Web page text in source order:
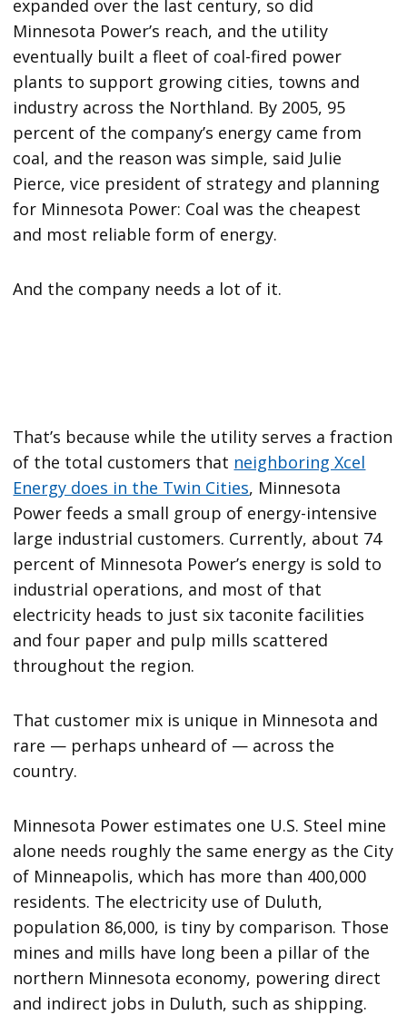
expanded over the last century, so did
Minnesota Power’s reach, and the utility
eventually built a fleet of coal-fired power
plants to support growing cities, towns and
industry across the Northland. By 2005, 95
percent of the company’s energy came from
coal, and the reason was simple, said Julie
Pierce, vice president of strategy and planning
for Minnesota Power: Coal was the cheapest
and most reliable form of energy.
And the company needs a lot of it.
That’s because while the utility serves a fraction
of the total customers that neighboring Xcel
Energy does in the Twin Cities, Minnesota
Power feeds a small group of energy-intensive
large industrial customers. Currently, about 74
percent of Minnesota Power’s energy is sold to
industrial operations, and most of that
electricity heads to just six taconite facilities
and four paper and pulp mills scattered
throughout the region.
That customer mix is unique in Minnesota and
rare — perhaps unheard of — across the
country.
Minnesota Power estimates one U.S. Steel mine
alone needs roughly the same energy as the City
of Minneapolis, which has more than 400,000
residents. The electricity use of Duluth,
population 86,000, is tiny by comparison. Those
mines and mills have long been a pillar of the
northern Minnesota economy, powering direct
and indirect jobs in Duluth, such as shipping.